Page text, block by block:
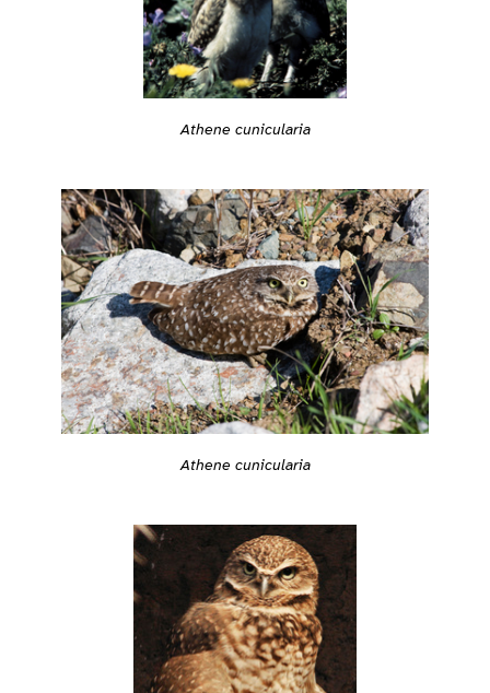
Athene cunicularia
Athene cunicularia